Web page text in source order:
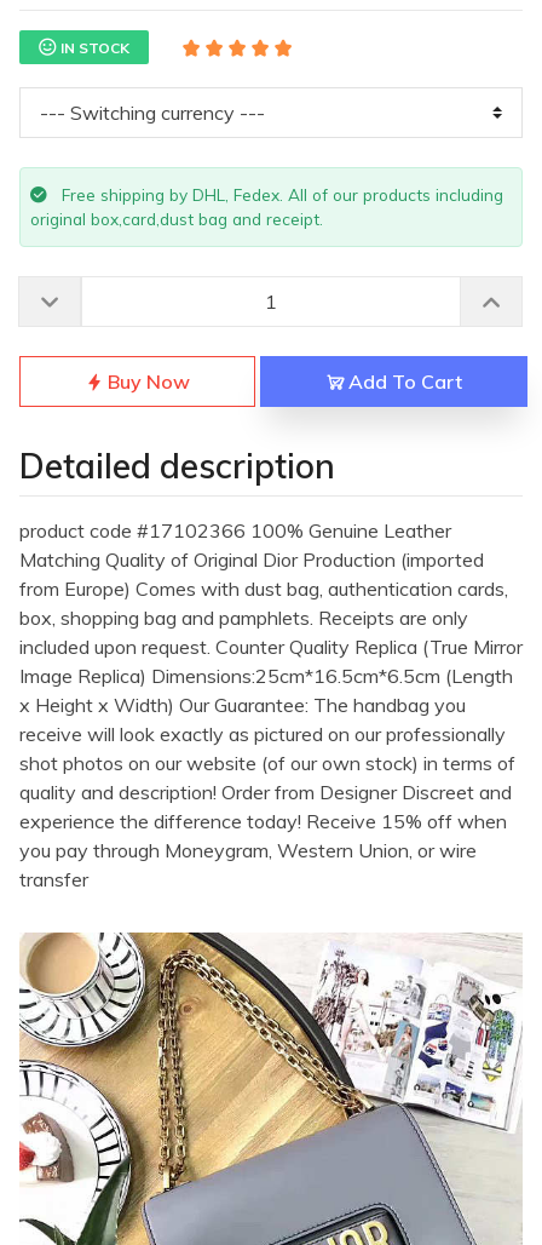
IN STOCK
Free shipping by DHL, Fedex. All of our products including
original box,card,dust bag and receipt.
Buy Now Add To Cart
Detailed description
product code #17102366 100% Genuine Leather
Matching Quality of Original Dior Production (imported
from Europe) Comes with dust bag, authentication cards,
box, shopping bag and pamphlets. Receipts are only
included upon request. Counter Quality Replica (True Mirror
Image Replica) Dimensions:25cm*16.5cm*6.5cm (Length
x Height x Width) Our Guarantee: The handbag you
receive will look exactly as pictured on our professionally
shot photos on our website (of our own stock) in terms of
quality and description! Order from Designer Discreet and
experience the difference today! Receive 15% off when
you pay through Moneygram, Western Union, or wire
transfer